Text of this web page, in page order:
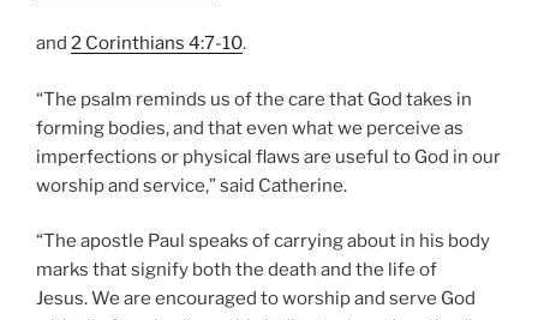
and 2 Corinthians 4:7-10.
“The psalm reminds us of the care that God takes in
forming bodies, and that even what we perceive as
imperfections or physical flaws are useful to God in our
worship and service,” said Catherine.
“The apostle Paul speaks of carrying about in his body
marks that signify both the death and the life of
Jesus. We are encouraged to worship and serve God